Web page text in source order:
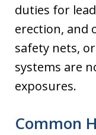
duties for
erection, and
safety nets,
systems are
exposures.
Common